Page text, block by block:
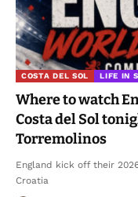
COSTA DEL SOL LIFE IN
Where to watch
Costa del Sol
Torremolinos
England kick off their
Croatia